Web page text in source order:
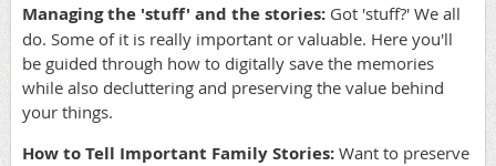
Managing the 'stuff' and the stories: Got 'stuff?' We all
do. Some of it is really important or valuable. Here you'll
be guided through how to digitally save the memories
while also decluttering and preserving the value behind
your things.
How to Tell Important Family Stories: Want to preserve